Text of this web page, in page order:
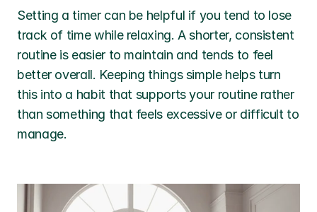
Setting a timer can be helpful if you tend to lose
track of time while relaxing. A shorter, consistent
routine is easier to maintain and tends to feel
better overall. Keeping things simple helps turn
this into a habit that supports your routine rather
than something that feels excessive or difficult to
manage.